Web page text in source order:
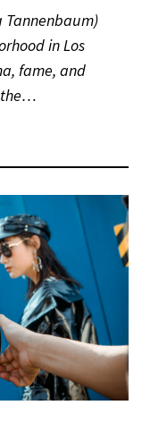
Tannenbaum)
in Los
fame, and
the…